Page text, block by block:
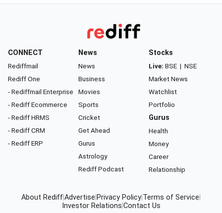
CONNECT
Rediffmail
Rediff One
- Rediffmail Enterprise
- Rediff Ecommerce
- Rediff HRMS
- Rediff CRM
- Rediff ERP
News
News
Business
Movies
Sports
Cricket
Get Ahead
Gurus
Astrology
Rediff Podcast
Stocks
Live: BSE | NSE
Market News
Watchlist
Portfolio
Gurus
Health
Money
Career
Relationship
About RediffAdvertise Privacy Policy Terms of Service
Investor Relations Contact Us